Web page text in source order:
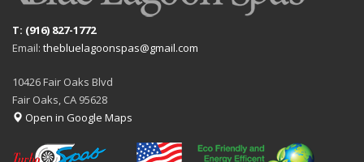
T: (916) 827-1772
Email: thebluelagoonspas@gmail.com
10426 Fair Oaks Blvd
Fair Oaks, CA 95628
Open in Google Maps